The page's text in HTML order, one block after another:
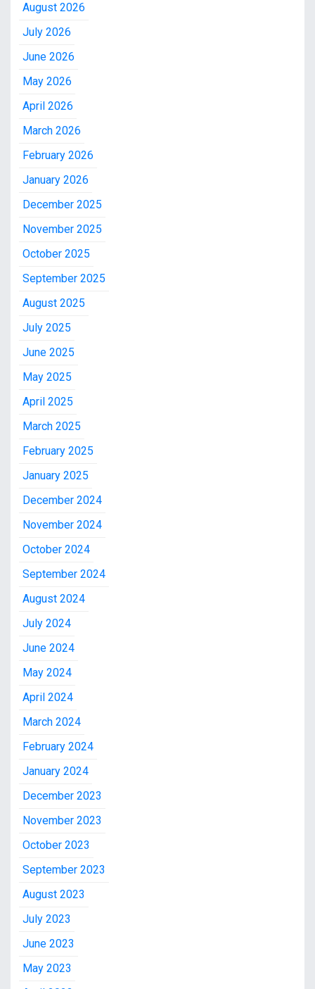
August 2026
July 2026
June 2026
May 2026
April 2026
March 2026
February 2026
January 2026
December 2025
November 2025
October 2025
September 2025
August 2025
July 2025
June 2025
May 2025
April 2025
March 2025
February 2025
January 2025
December 2024
November 2024
October 2024
September 2024
August 2024
July 2024
June 2024
May 2024
April 2024
March 2024
February 2024
January 2024
December 2023
November 2023
October 2023
September 2023
August 2023
July 2023
June 2023
May 2023